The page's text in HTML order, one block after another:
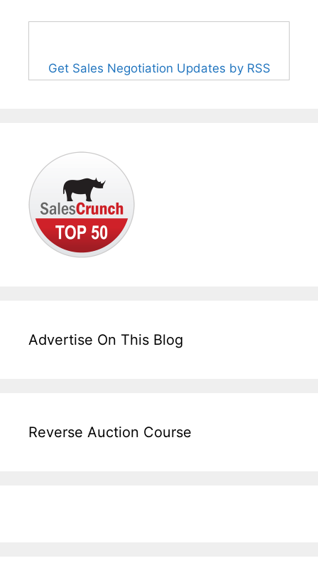
Get Sales Negotiation Updates by RSS
Advertise On This Blog
Reverse Auction Course